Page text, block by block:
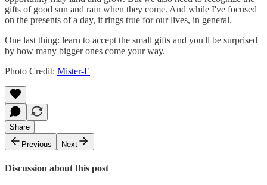
gifts of good sun and rain when they come. And while I've focused
on the presents of a day, it rings true for our lives, in general.
One last thing: learn to accept the small gifts and you'll be surprised
by how many bigger ones come your way.
Photo Credit: Mister-E
Share
Previous
Next
Discussion about this post